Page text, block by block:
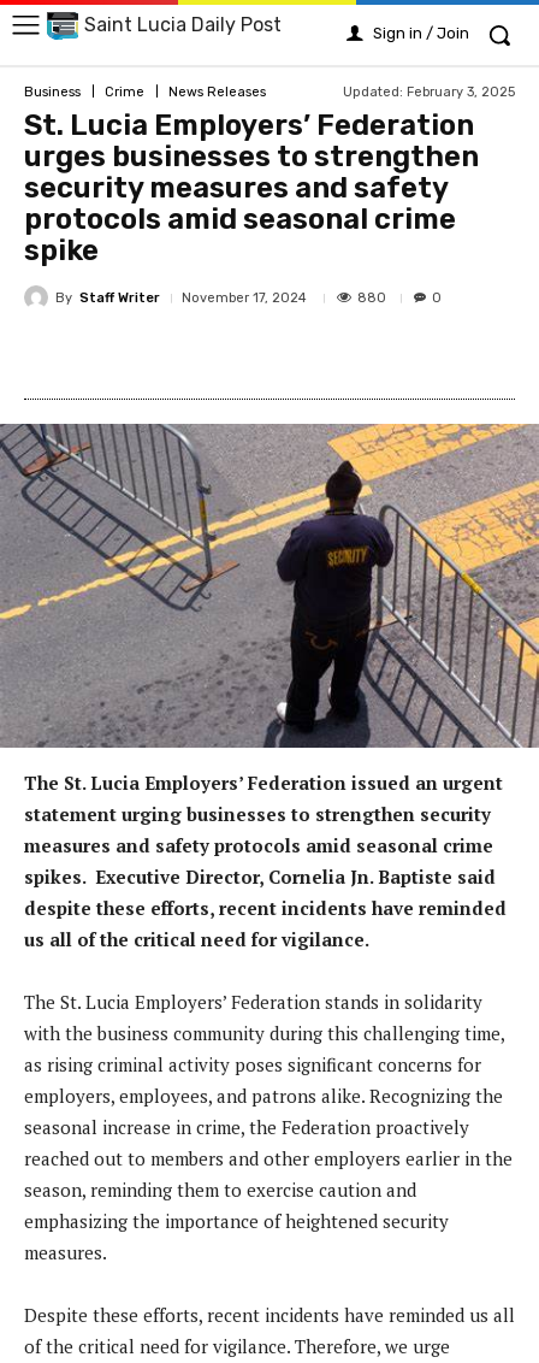
Saint Lucia Daily Post Sign in / Join
Business Crime News Releases Updated: February 3, 2025
St. Lucia Employers’ Federation
urges businesses to strengthen
security measures and safety
protocols amid seasonal crime
spike
By Staff Writer November 17, 2024 880 0
The St. Lucia Employers’ Federation issued an urgent
statement urging businesses to strengthen security
measures and safety protocols amid seasonal crime
spikes. Executive Director, Cornelia Jn. Baptiste said
despite these efforts, recent incidents have reminded
us all of the critical need for vigilance.
The St. Lucia Employers’ Federation stands in solidarity
with the business community during this challenging time,
as rising criminal activity poses significant concerns for
employers, employees, and patrons alike. Recognizing the
seasonal increase in crime, the Federation proactively
reached out to members and other employers earlier in the
season, reminding them to exercise caution and
emphasizing the importance of heightened security
measures.
Despite these efforts, recent incidents have reminded us all
of the critical need for vigilance. Therefore, we urge